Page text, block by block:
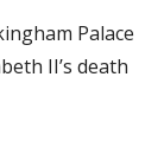
Palace
II’s death